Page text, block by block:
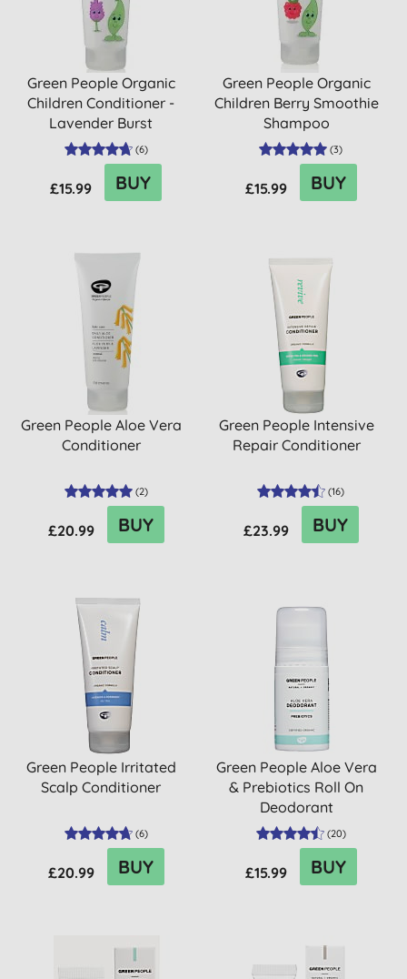
Green People Organic
Children Conditioner -
Lavender Burst
(6)
£15.99 BUY
Green People Organic
Children Berry Smoothie
Shampoo
(3)
£15.99 BUY
Green People Aloe Vera
Conditioner
(2)
£20.99 BUY
Green People Intensive
Repair Conditioner
(16)
£23.99 BUY
Green People Irritated
Scalp Conditioner
(6)
£20.99 BUY
Green People Aloe Vera
& Prebiotics Roll On
Deodorant
(20)
£15.99 BUY